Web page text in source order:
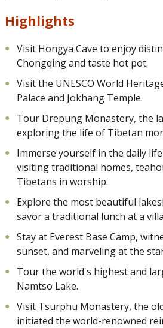
Highlights
Visit Hongya Cave to enjoy
Chongqing and taste hot pot.
Visit the UNESCO World
Palace and Jokhang Temple.
Tour Drepung Monastery, the
exploring the life of Tibetan
Immerse yourself in the daily
visiting traditional homes,
Tibetans in worship.
Explore the most beautiful
savor a traditional lunch at a
Stay at Everest Base Camp,
sunset, and marveling at the
Tour the world's highest and
Namtso Lake.
Visit Tsurphu Monastery, the
initiated the world-renowned